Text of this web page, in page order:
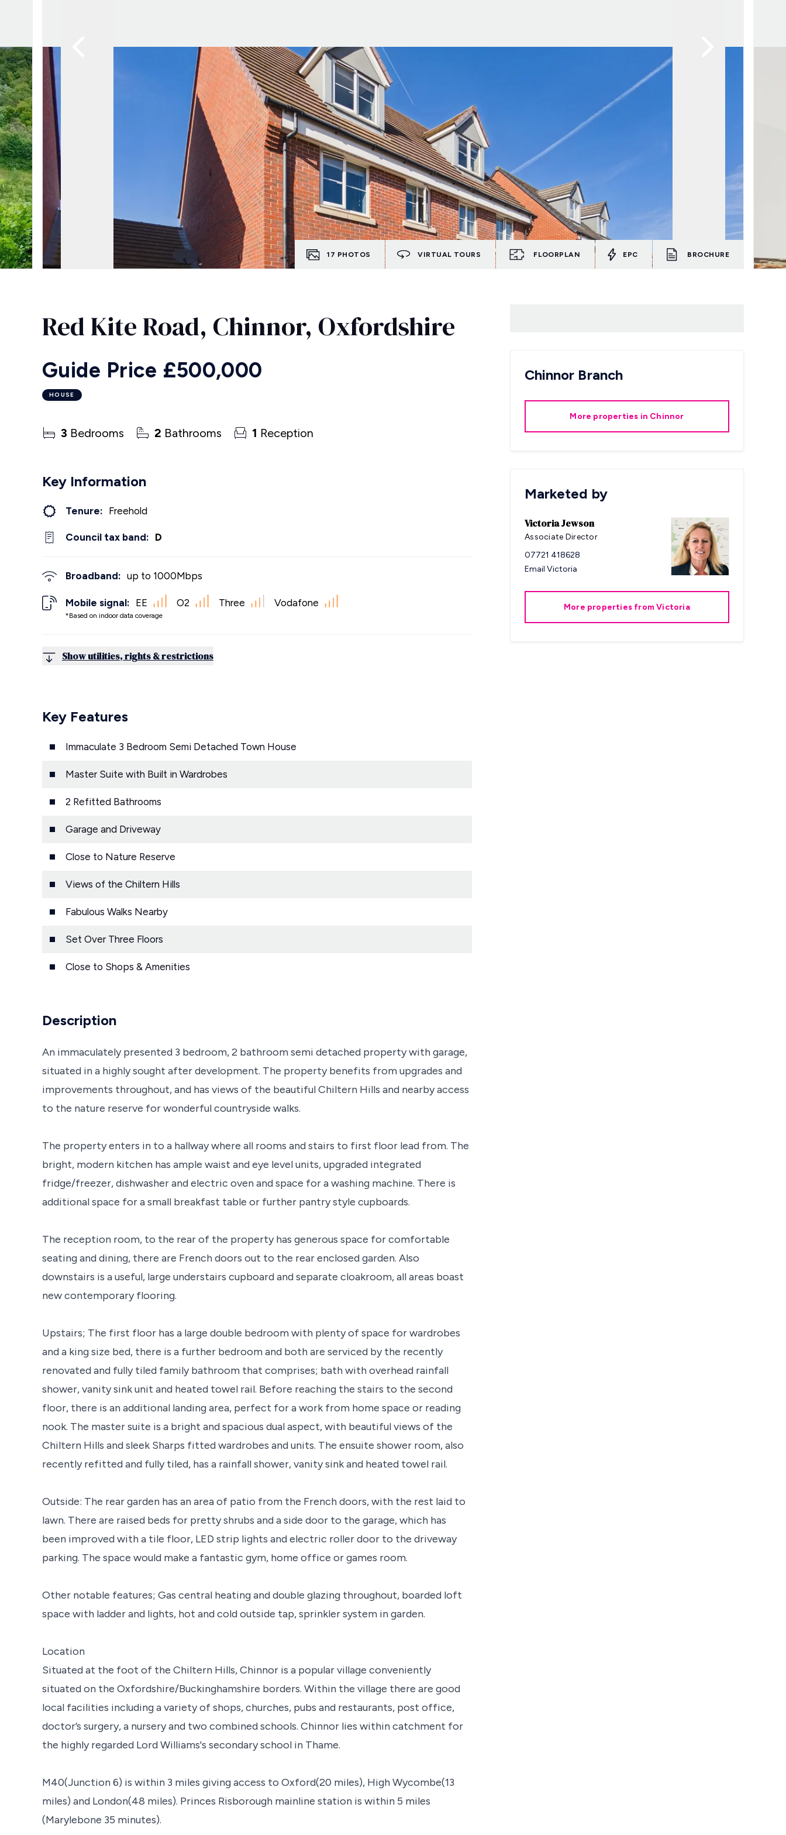
17 PHOTOS VIRTUAL TOURS FLOORPLAN EPC BROCHURE
Red Kite Road, Chinnor, Oxfordshire
Guide Price £500,000
HOUSE
3 Bedrooms 2 Bathrooms 1 Reception
Key Information
Tenure: Freehold
Council tax band: D
Broadband: up to 1000Mbps
Mobile signal:
*Based on indoor data coverage
EE O2 Three Vodafone
Show utilities, rights & restrictions
Key Features
Immaculate 3 Bedroom Semi Detached Town House
Master Suite with Built in Wardrobes
2 Refitted Bathrooms
Garage and Driveway
Close to Nature Reserve
Views of the Chiltern Hills
Fabulous Walks Nearby
Set Over Three Floors
Close to Shops & Amenities
Description
An immaculately presented 3 bedroom, 2 bathroom semi detached property with garage,
situated in a highly sought after development. The property benefits from upgrades and
improvements throughout, and has views of the beautiful Chiltern Hills and nearby access
to the nature reserve for wonderful countryside walks.
The property enters in to a hallway where all rooms and stairs to first floor lead from. The
bright, modern kitchen has ample waist and eye level units, upgraded integrated
fridge/freezer, dishwasher and electric oven and space for a washing machine. There is
additional space for a small breakfast table or further pantry style cupboards.
The reception room, to the rear of the property has generous space for comfortable
seating and dining, there are French doors out to the rear enclosed garden. Also
downstairs is a useful, large understairs cupboard and separate cloakroom, all areas boast
new contemporary flooring.
Upstairs; The first floor has a large double bedroom with plenty of space for wardrobes
and a king size bed, there is a further bedroom and both are serviced by the recently
renovated and fully tiled family bathroom that comprises; bath with overhead rainfall
shower, vanity sink unit and heated towel rail. Before reaching the stairs to the second
floor, there is an additional landing area, perfect for a work from home space or reading
nook. The master suite is a bright and spacious dual aspect, with beautiful views of the
Chiltern Hills and sleek Sharps fitted wardrobes and units. The ensuite shower room, also
recently refitted and fully tiled, has a rainfall shower, vanity sink and heated towel rail.
Outside: The rear garden has an area of patio from the French doors, with the rest laid to
lawn. There are raised beds for pretty shrubs and a side door to the garage, which has
been improved with a tile floor, LED strip lights and electric roller door to the driveway
parking. The space would make a fantastic gym, home office or games room.
Other notable features; Gas central heating and double glazing throughout, boarded loft
space with ladder and lights, hot and cold outside tap, sprinkler system in garden.
Location
Situated at the foot of the Chiltern Hills, Chinnor is a popular village conveniently
situated on the Oxfordshire/Buckinghamshire borders. Within the village there are good
local facilities including a variety of shops, churches, pubs and restaurants, post office,
doctor’s surgery, a nursery and two combined schools. Chinnor lies within catchment for
the highly regarded Lord Williams's secondary school in Thame.
M40(Junction 6) is within 3 miles giving access to Oxford(20 miles), High Wycombe(13
miles) and London(48 miles). Princes Risborough mainline station is within 5 miles
(Marylebone 35 minutes).
Chinnor Branch
More properties in Chinnor
Marketed by
Victoria Jewson
Associate Director
07721 418628
Email Victoria
More properties fromVictoria